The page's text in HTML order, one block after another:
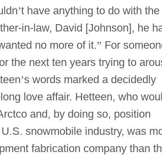
’t have anything to do with the
in-law, David [Johnson], he
no more of it.” For
the next ten years trying to
’s words marked a decidedly
love affair. Hetteen, who
and, by doing so, position
snowmobile industry, was
fabrication company than